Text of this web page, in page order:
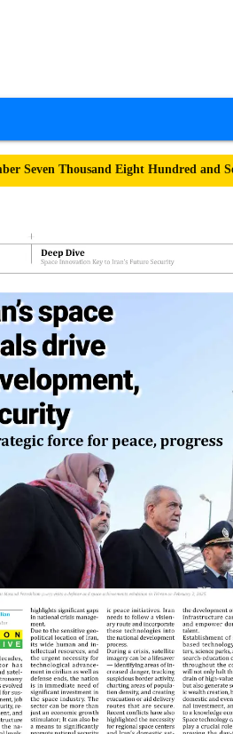
Seven Thousand Eight Hundred and